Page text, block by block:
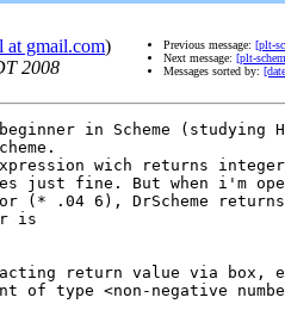
at gmail.com)
2008
Previous message: [plt-
Next message: [plt-
Messages sorted by:
in Scheme (studying
wich returns
just fine. But when i'm
.04 6), DrScheme
is
return value via box,
of type <non-negative